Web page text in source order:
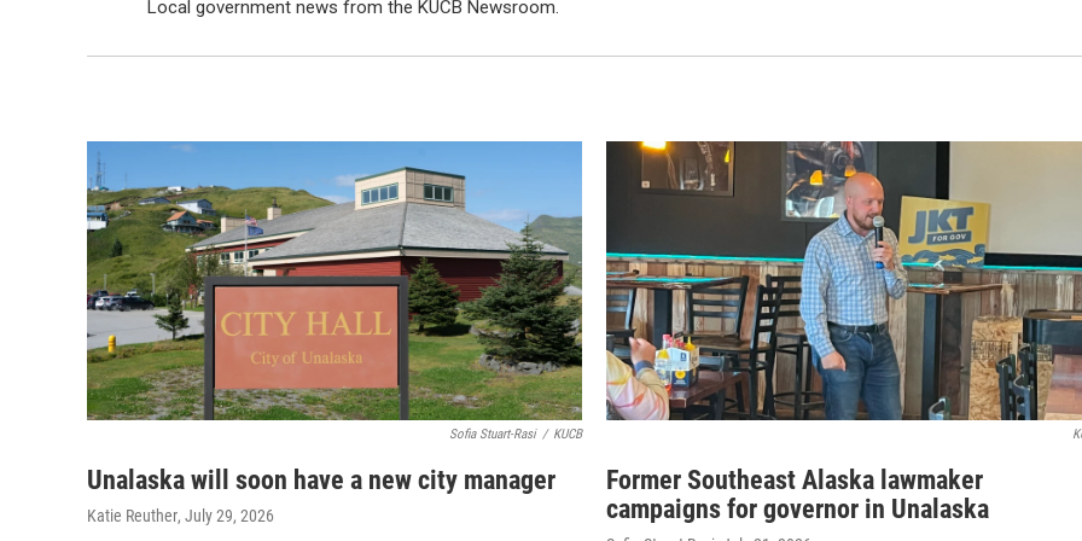
Local government news from the KUCB Newsroom.
Sofia Stuart-Rasi / KUCB
Unalaska will soon have a new city manager
Katie Reuther, July 29, 2026
Former Southeast Alaska lawmaker
campaigns for governor in Unalaska